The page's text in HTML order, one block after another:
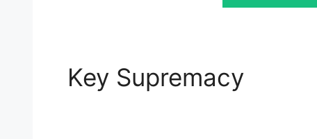
Key Supremacy